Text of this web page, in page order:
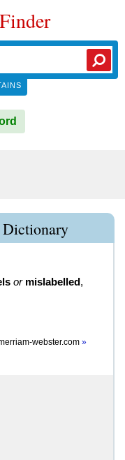
Dictionary
or mislabelled,
webster.com »